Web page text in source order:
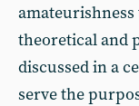
amateurishness
theoretical and
discussed in a
serve the